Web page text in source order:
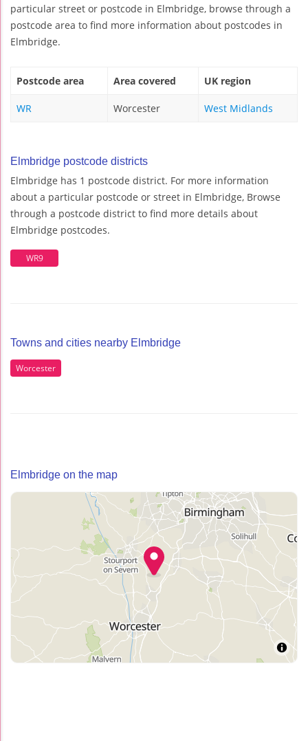
particular street or postcode in Elmbridge, browse through a
postcode area to find more information about postcodes in
Elmbridge.
Postcode area Area covered UK region
WR Worcester West Midlands
Elmbridge postcode districts
Elmbridge has 1 postcode district. For more information
about a particular postcode or street in Elmbridge, Browse
through a postcode district to find more details about
Elmbridge postcodes.
WR9
Towns and cities nearby Elmbridge
Worcester
Elmbridge on the map